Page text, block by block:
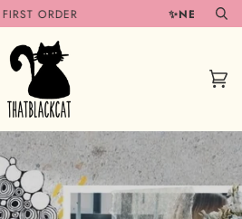
✨NEW ITEMS COMING
(0)